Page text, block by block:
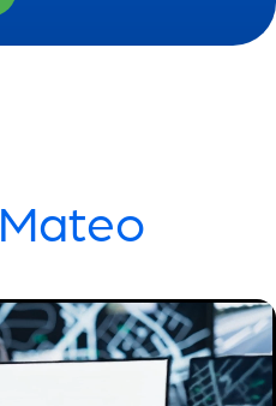
Mateo